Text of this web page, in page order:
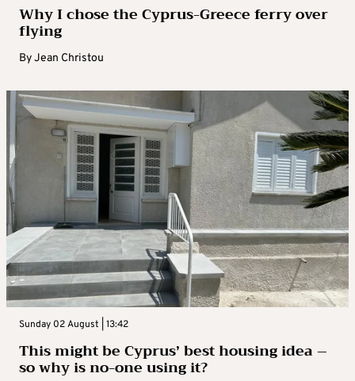
Why I chose the Cyprus-Greece ferry over
flying
ByJean Christou
Sunday 02 August | 13:42
This might be Cyprus’ best housing idea –
so why is no-one using it?